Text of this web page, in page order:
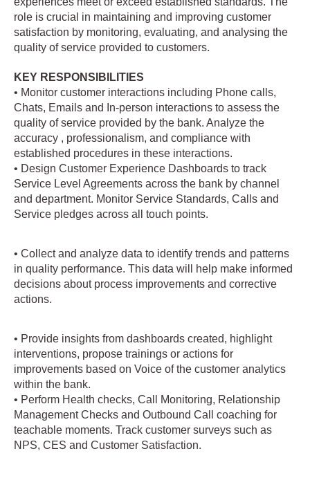
role is crucial in maintaining and improving customer
satisfaction by monitoring, evaluating, and analysing the
quality of service provided to customers.
KEY RESPONSIBILITIES
• Monitor customer interactions including Phone calls,
Chats, Emails and In-person interactions to assess the
quality of service provided by the bank. Analyze the
accuracy , professionalism, and compliance with
established procedures in these interactions.
• Design Customer Experience Dashboards to track
Service Level Agreements across the bank by channel
and department. Monitor Service Standards, Calls and
Service pledges across all touch points.
• Collect and analyze data to identify trends and patterns
in quality performance. This data will help make informed
decisions about process improvements and corrective
actions.
• Provide insights from dashboards created, highlight
interventions, propose trainings or actions for
improvements based on Voice of the customer analytics
within the bank.
• Perform Health checks, Call Monitoring, Relationship
Management Checks and Outbound Call coaching for
teachable moments. Track customer surveys such as
NPS, CES and Customer Satisfaction.